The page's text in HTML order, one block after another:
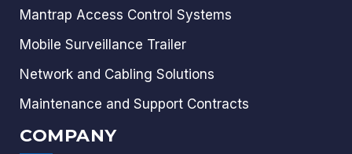
Mantrap Access Control Systems
Mobile Surveillance Trailer
Network and Cabling Solutions
Maintenance and Support Contracts
COMPANY